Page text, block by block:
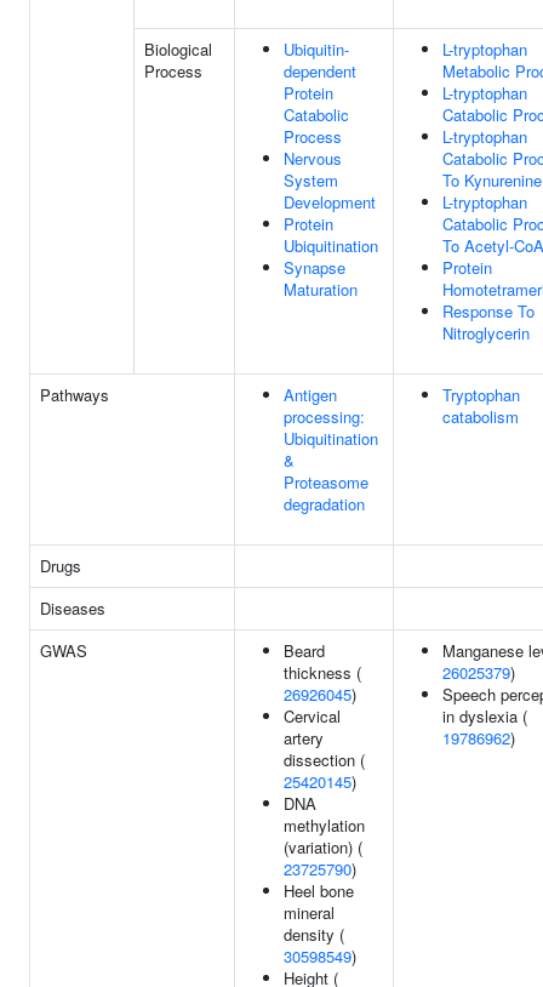
Biological
Process
Ubiquitin-
dependent
Protein
Catabolic
Process
Nervous
System
Development
Protein
Ubiquitination
Synapse
Maturation
L-tryptophan
Metabolic
L-tryptophan
Catabolic
L-tryptophan
Catabolic
To Kynurenine
L-tryptophan
Catabolic
To Acetyl-CoA
Protein
Response To
Nitroglycerin
Pathways
Antigen
processing:
Ubiquitination
&
Proteasome
degradation
Tryptophan
catabolism
Drugs
Diseases
GWAS
Beard
thickness (
26926045)
Cervical
artery
dissection (
25420145)
DNA
methylation
(variation) (
23725790)
Heel bone
mineral
density (
30598549)
Height (
Manganese
26025379)
Speech
in dyslexia (
19786962)